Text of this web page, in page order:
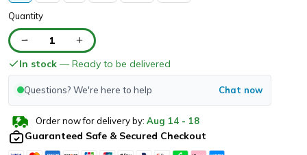
Quantity
1
In stock — Ready to be delivered
Questions? We're here to help Chat now
Order now for delivery by: Aug 14 - 18
Guaranteed Safe & Secured Checkout